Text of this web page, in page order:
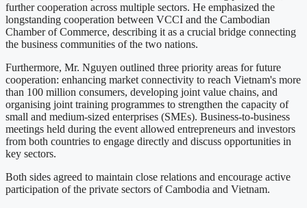
further cooperation across multiple sectors. He emphasized the
longstanding cooperation between VCCI and the Cambodian
Chamber of Commerce, describing it as a crucial bridge connecting
the business communities of the two nations.
Furthermore, Mr. Nguyen outlined three priority areas for future
cooperation: enhancing market connectivity to reach Vietnam's more
than 100 million consumers, developing joint value chains, and
organising joint training programmes to strengthen the capacity of
small and medium-sized enterprises (SMEs). Business-to-business
meetings held during the event allowed entrepreneurs and investors
from both countries to engage directly and discuss opportunities in
key sectors.
Both sides agreed to maintain close relations and encourage active
participation of the private sectors of Cambodia and Vietnam.